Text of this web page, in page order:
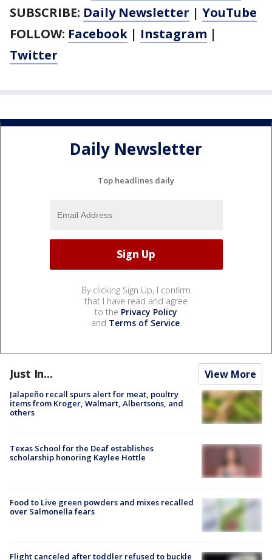
SUBSCRIBE: Daily Newsletter | YouTube
FOLLOW: Facebook | Instagram |
Twitter
Daily Newsletter
Top headlines daily
By clicking Sign Up, I confirm
that I have read and agree
to the Privacy Policy
and Terms of Service.
Just In... View More
Jalapeño recall spurs alert for meat, poultry
items from Kroger, Walmart, Albertsons, and
others
Texas School for the Deaf establishes
scholarship honoring Kaylee Hottle
Food to Live green powders and mixes recalled
over Salmonella fears
Flight canceled after toddler refused to buckle